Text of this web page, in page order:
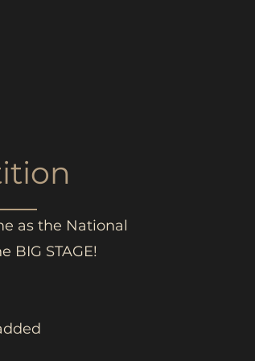
as the National
BIG STAGE!